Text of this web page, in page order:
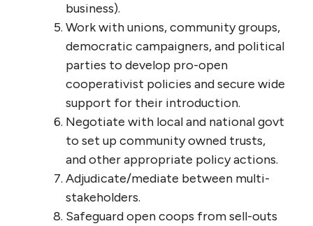
business).
Work with unions, community groups,
democratic campaigners, and political
parties to develop pro-open
cooperativist policies and secure wide
support for their introduction.
Negotiate with local and national govt
to set up community owned trusts,
and other appropriate policy actions.
Adjudicate/mediate between multi-
stakeholders.
Safeguard open coops from sell-outs